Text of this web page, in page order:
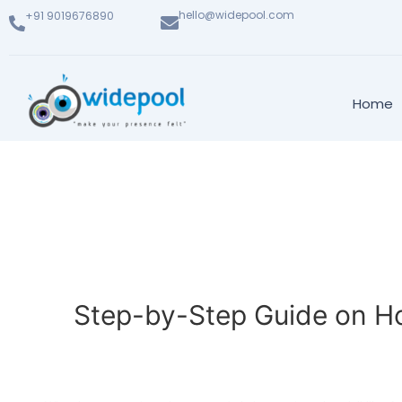
+91 9019676890 hello@widepool.com
Home
Step-by-Step Guide on